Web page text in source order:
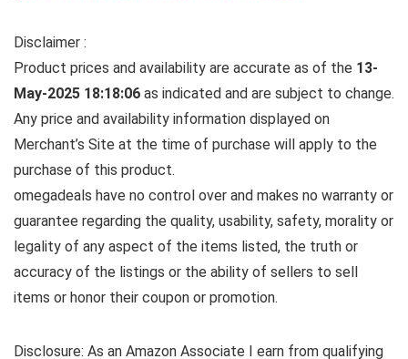
Disclaimer :
Product prices and availability are accurate as of the 13-
May-2025 18:18:06 as indicated and are subject to change.
Any price and availability information displayed on
Merchant’s Site at the time of purchase will apply to the
purchase of this product.
omegadeals have no control over and makes no warranty or
guarantee regarding the quality, usability, safety, morality or
legality of any aspect of the items listed, the truth or
accuracy of the listings or the ability of sellers to sell
items or honor their coupon or promotion.
Disclosure: As an Amazon Associate I earn from qualifying